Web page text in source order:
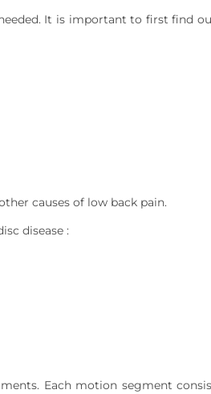
It is important to first find
causes of low back pain.
disease :
Each motion segment